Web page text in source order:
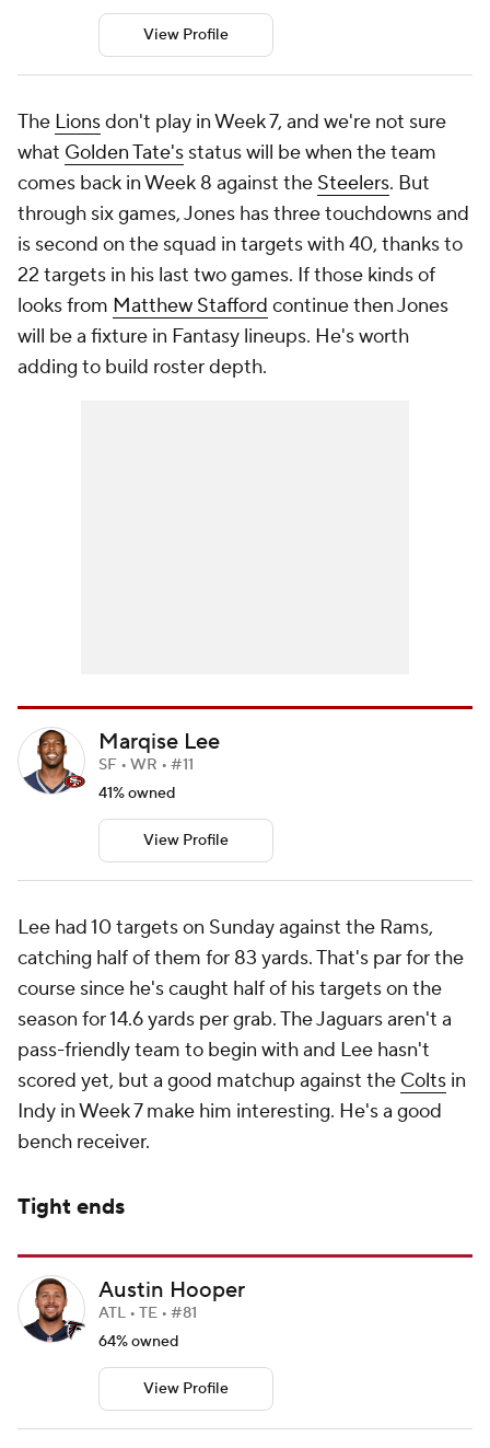
View Profile
The Lionsdon't play in Week 7, and we're not sure
what Golden Tate's status will be when the team
comes back in Week 8 against the Steelers. But
through six games, Jones has three touchdowns and
is second on the squad in targets with 40, thanks to
22 targets in his last two games. If those kinds of
looks from Matthew Stafford continue then Jones
will be a fixture in Fantasy lineups. He's worth
adding to build roster depth.
Marqise Lee
SF • WR • #11
41% owned
View Profile
Lee had 10 targets on Sunday against the Rams,
catching half of them for 83 yards. That's par for the
course since he's caught half of his targets on the
season for 14.6 yards per grab. The Jaguars aren't a
pass-friendly team to begin with and Lee hasn't
scored yet, but a good matchup against the Colts in
Indy in Week 7 make him interesting. He's a good
bench receiver.
Tight ends
Austin Hooper
ATL • TE • #81
64% owned
View Profile